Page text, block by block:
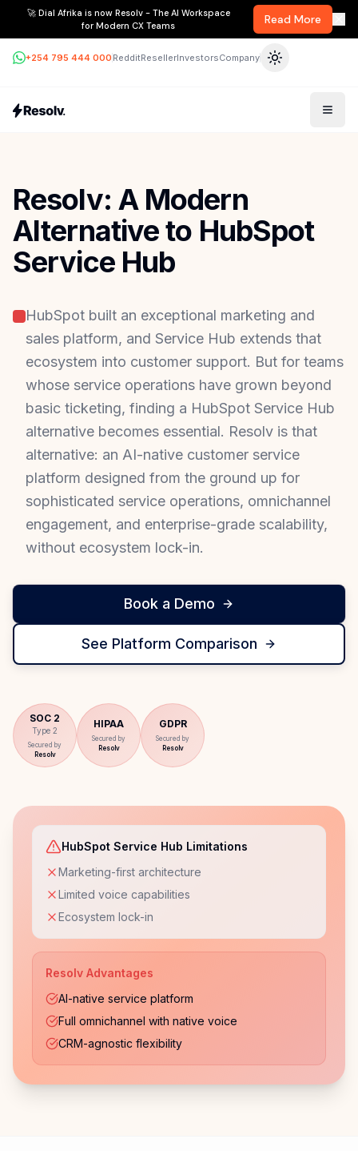
🚀 Dial Afrika is now Resolv - The AI Workspace
for Modern CX Teams
Read More
+254 795 444 000 RedditResellerInvestorsCompany
Resolv: A Modern
Alternative to HubSpot
Service Hub
HubSpot built an exceptional marketing and
sales platform, and Service Hub extends that
ecosystem into customer support. But for teams
whose service operations have grown beyond
basic ticketing, finding a HubSpot Service Hub
alternative becomes essential. Resolv is that
alternative: an AI-native customer service
platform designed from the ground up for
sophisticated service operations, omnichannel
engagement, and enterprise-grade scalability,
without ecosystem lock-in.
Book a Demo
See Platform Comparison
SOC 2
Type 2
Secured by
Resolv
HIPAA
Secured by
Resolv
GDPR
Secured by
Resolv
HubSpot Service Hub Limitations
Marketing-first architecture
Limited voice capabilities
Ecosystem lock-in
Resolv Advantages
AI-native service platform
Full omnichannel with native voice
CRM-agnostic flexibility